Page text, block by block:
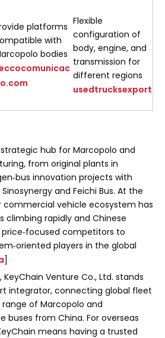
platforms
with
bodies
Flexible
configuration of
body, engine, and
transmission for
different regions
usedtrucksexport
hub for Marcopolo and
from original plants in
innovation projects with
and Feichi Bus. At the
commercial vehicle ecosystem has
climbing rapidly and Chinese
competitors to
players in the global
]
Venture Co., Ltd. stands
integrator, connecting global fleet
of Marcopolo and
buses from China. For overseas
means having a trusted